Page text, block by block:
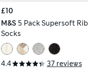
£10
M&S 5 Pack Supersoft
Socks
4.4 37 reviews